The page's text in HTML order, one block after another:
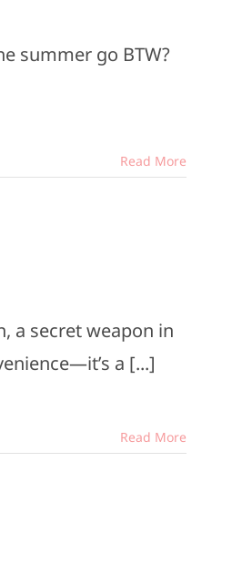
summer go BTW?
Read More
a secret weapon in
a [...]
Read More